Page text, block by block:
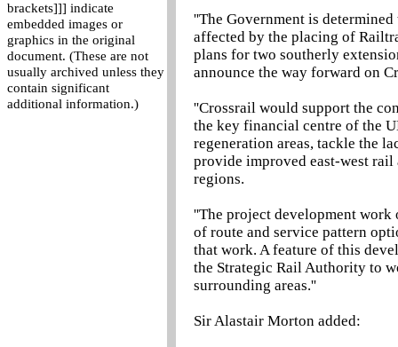
brackets]]] indicate
embedded images or
graphics in the original
document. (These are not
usually archived unless they
contain significant
additional information.)
''The Government is
affected by the placing of
plans for two southerly
announce the way forward on
''Crossrail would support the
the key financial centre of the
regeneration areas, tackle the
provide improved east-west rail
regions.
''The project development
of route and service pattern
that work. A feature of this
the Strategic Rail Authority to
surrounding areas.''
Sir Alastair Morton added: